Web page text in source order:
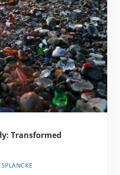
Transformed